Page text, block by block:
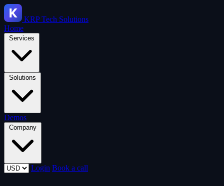
KRPTech Solutions
Home
Services
Solutions
Demos
Company
Login Book a call